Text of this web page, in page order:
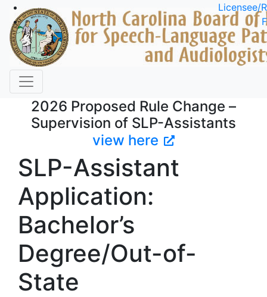
Skip to main content
Licensee/
2026 Proposed Rule Change –
Supervision of SLP-Assistants
view here
SLP-Assistant
Application:
Bachelor’s
Degree/Out-of-
State